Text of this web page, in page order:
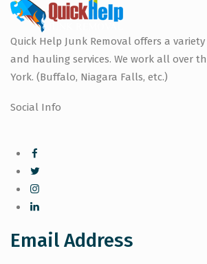
Quick Help Junk Removal offers a
and hauling services. We work all over
York. (Buffalo, Niagara Falls, etc.)
Social Info
Email Address